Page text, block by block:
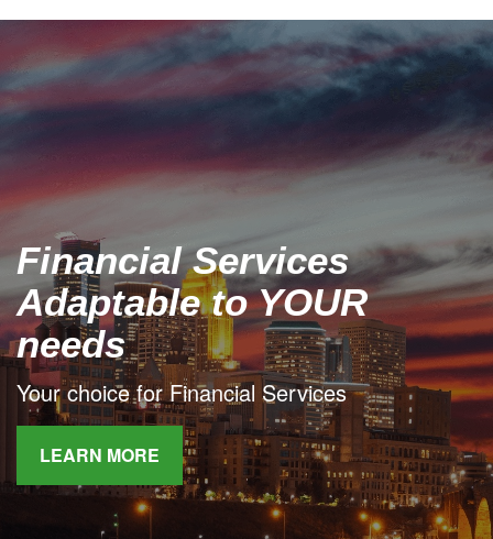
Financial Services
Adaptable to YOUR
needs
Your choice for Financial Services
LEARN MORE